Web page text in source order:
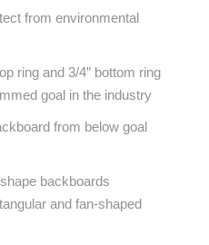
from environmental
ring and 3/4” bottom ring
goal in the industry
from below goal
backboards
and fan-shaped